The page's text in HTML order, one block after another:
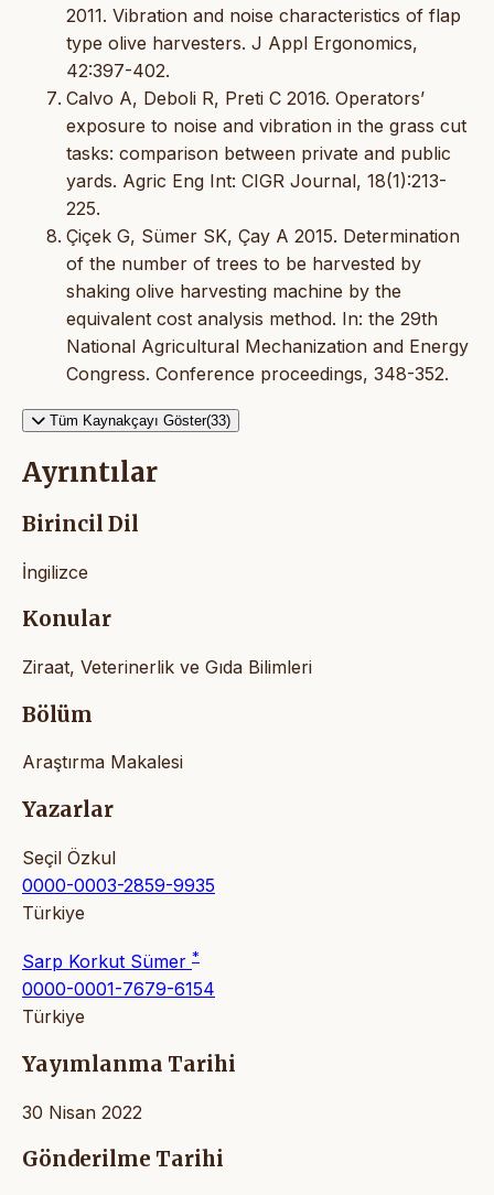
2011. Vibration and noise characteristics of flap
type olive harvesters. J Appl Ergonomics,
42:397-402.
Calvo A, Deboli R, Preti C 2016. Operators’
exposure to noise and vibration in the grass cut
tasks: comparison between private and public
yards. Agric Eng Int: CIGR Journal, 18(1):213-
225.
Çiçek G, Sümer SK, Çay A 2015. Determination
of the number of trees to be harvested by
shaking olive harvesting machine by the
equivalent cost analysis method. In: the 29th
National Agricultural Mechanization and Energy
Congress. Conference proceedings, 348-352.
Tüm Kaynakçayı Göster(33)
Ayrıntılar
Birincil Dil
İngilizce
Konular
Ziraat, Veterinerlik ve Gıda Bilimleri
Bölüm
Araştırma Makalesi
Yazarlar
Seçil Özkul
0000-0003-2859-9935
Türkiye
Sarp Korkut Sümer *
0000-0001-7679-6154
Türkiye
Yayımlanma Tarihi
30 Nisan 2022
Gönderilme Tarihi